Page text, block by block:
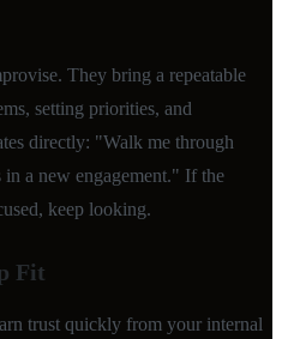
They bring a repeatable
setting priorities, and
directly: "Walk me through
a new engagement." If the
keep looking.
Fit
trust quickly from your internal